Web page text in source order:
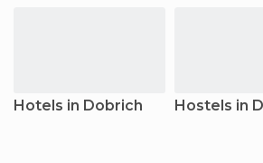
Hotels in Dobrich Hostels in